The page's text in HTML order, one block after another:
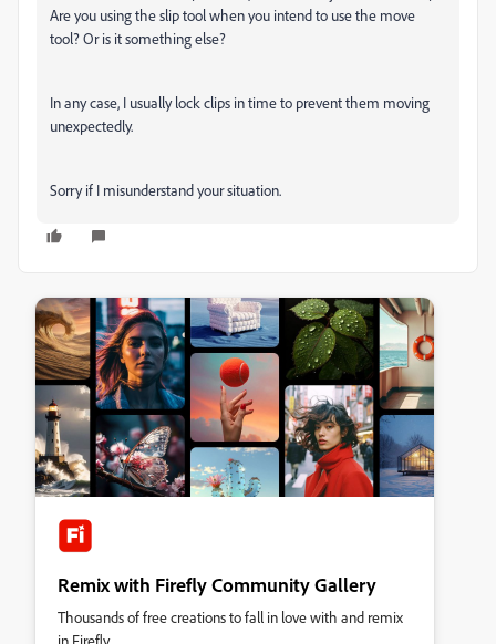
Are you using the slip tool when you intend to use the move
tool? Or is it something else?
In any case, I usually lock clips in time to prevent them moving
unexpectedly.
Sorry if I misunderstand your situation.
Remix with Firefly Community Gallery
Thousands of free creations to fall in love with and remix
in Firefly.